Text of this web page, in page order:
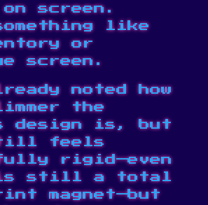
screen.
like
or
screen.
noted how
the
design is, but
feels
rigid—even
still a total
magnet—but